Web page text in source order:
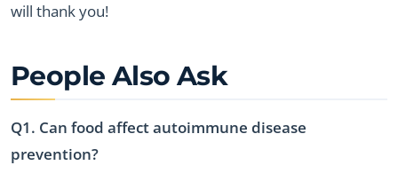
will thank you!
People Also Ask
Q1. Can food affect autoimmune disease
prevention?